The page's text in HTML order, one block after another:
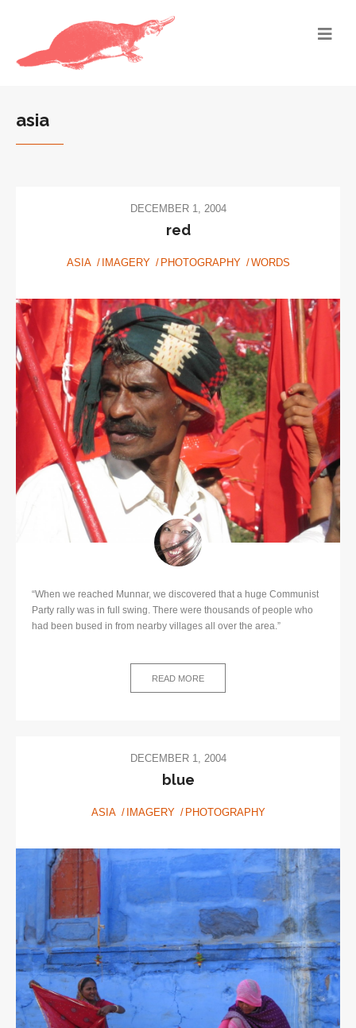
asia
DECEMBER 1, 2004
red
ASIA IMAGERY PHOTOGRAPHY WORDS
“When we reached Munnar, we discovered that a huge Communist
Party rally was in full swing. There were thousands of people who
had been bused in from nearby villages all over the area.”
READ MORE
DECEMBER 1, 2004
blue
ASIA IMAGERY PHOTOGRAPHY